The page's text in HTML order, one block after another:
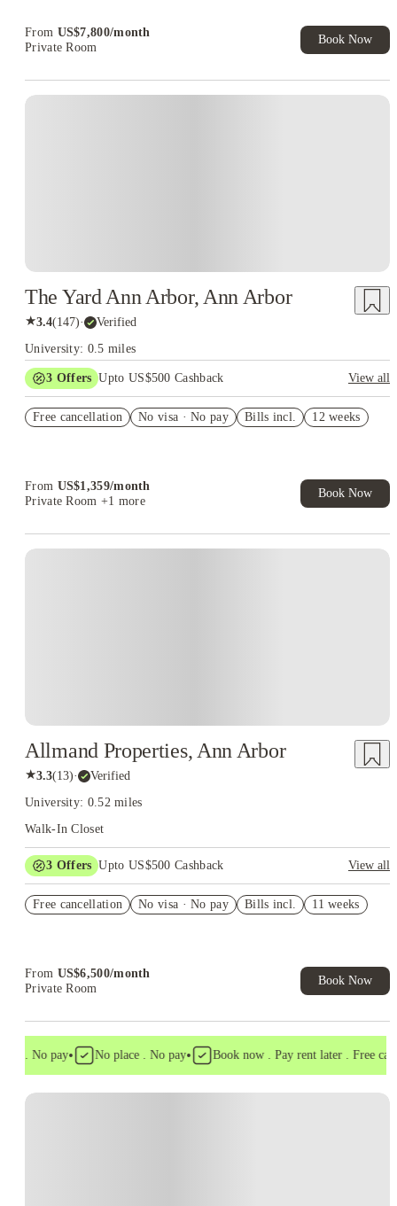
From US$7,800/month
Private Room
Book Now
The Yard Ann Arbor, Ann Arbor
★3.4(147)· Verified
University: 0.5 miles
3 Offers Upto US$500 Cashback
View all
Student.
Free cancellation No visa · No pay Bills incl. 12 weeks
From US$1,359/month
Private Room +1 more
Book Now
Allmand Properties, Ann Arbor
★3.3(13)· Verified
University: 0.52 miles
Walk-In Closet
3 Offers Upto US$500 Cashback
View all
Student.
Free cancellation No visa · No pay Bills incl. 11 weeks
From US$6,500/month
Private Room
Book Now
. No pay• No place . No pay• Book now . Pay rent later . Free